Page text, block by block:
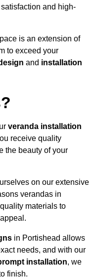
and high-
is an extension of
to exceed your
and installation
veranda installation
receive quality
the beauty of your
on our extensive
verandas in
materials to
in Portishead allows
needs, and with our
installation, we
finish.